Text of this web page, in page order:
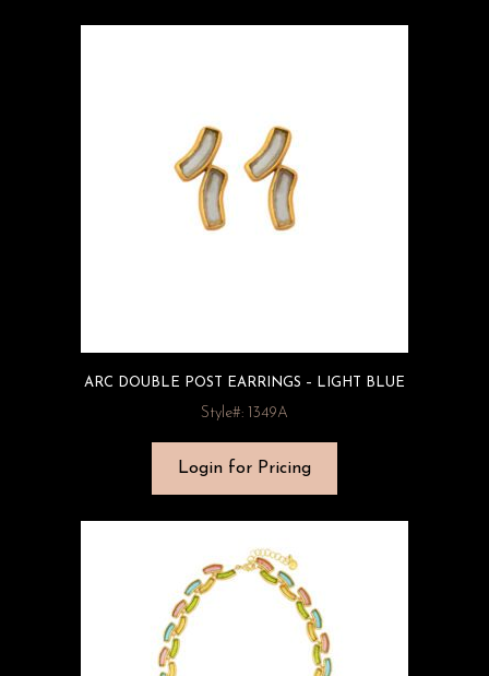
ARC DOUBLE POST EARRINGS – LIGHT BLUE
Style#: 1349A
Login for Pricing